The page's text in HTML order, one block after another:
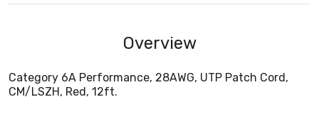
Overview
Category 6A Performance, 28AWG, UTP Patch Cord,
CM/LSZH, Red, 12ft.